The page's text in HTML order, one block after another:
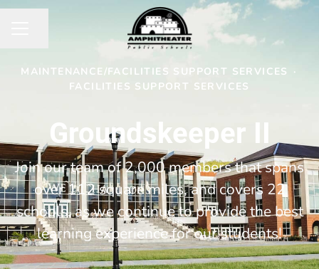
MAINTENANCE/FACILITIES SUPPORT SERVICES ·
FACILITIES SUPPORT SERVICES
Groundskeeper II
Join our team of 2,000 members that spans
over 112 square miles, and covers 22
schools, as we continue to provide the best
learning experience for our students!